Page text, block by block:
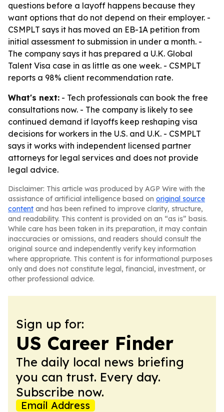
questions before a layoff happens because they
want options that do not depend on their employer. -
CSMPLT says it has moved an EB-1A petition from
initial assessment to submission in under a month. -
The company says it has prepared a U.K. Global
Talent Visa case in as little as one week. - CSMPLT
reports a 98% client recommendation rate.
What's next: - Tech professionals can book the free
consultations now. - The company is likely to see
continued demand if layoffs keep reshaping visa
decisions for workers in the U.S. and U.K. - CSMPLT
says it works with independent licensed partner
attorneys for legal services and does not provide
legal advice.
Disclaimer: This article was produced by AGP Wire with the
assistance of artificial intelligence based on original source
content and has been refined to improve clarity, structure,
and readability. This content is provided on an “as is” basis.
While care has been taken in its preparation, it may contain
inaccuracies or omissions, and readers should consult the
original source and independently verify key information
where appropriate. This content is for informational purposes
only and does not constitute legal, financial, investment, or
other professional advice.
Sign up for:
US Career Finder
The daily local news briefing
you can trust. Every day.
Subscribe now.
Email Address